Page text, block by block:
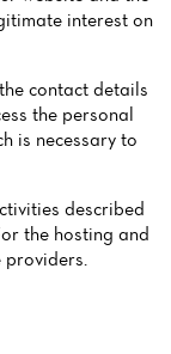
interest on
contact details
the personal
is necessary to
described
the hosting and